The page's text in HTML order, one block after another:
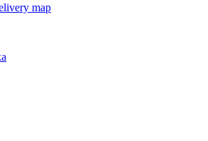
map